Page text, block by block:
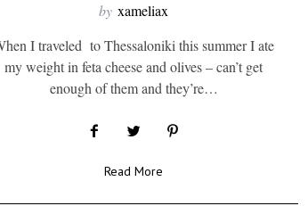
by xameliax
I traveled to Thessaloniki this summer I ate
my weight in feta cheese and olives – can’t get
enough of them and they’re…
Read More